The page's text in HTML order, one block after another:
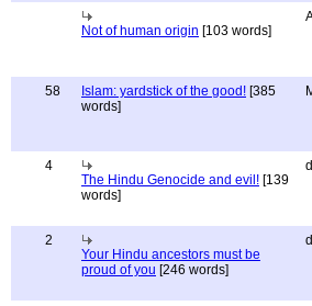
Not of human origin [103 words]
58 Islam: yardstick of the good! [385
words]
4
The Hindu Genocide and evil! [139
words]
2
Your Hindu ancestors must be
proud of you [246 words]